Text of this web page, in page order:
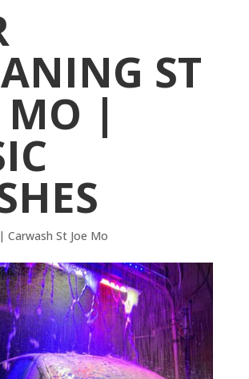
ST
MO |
| Carwash St Joe Mo